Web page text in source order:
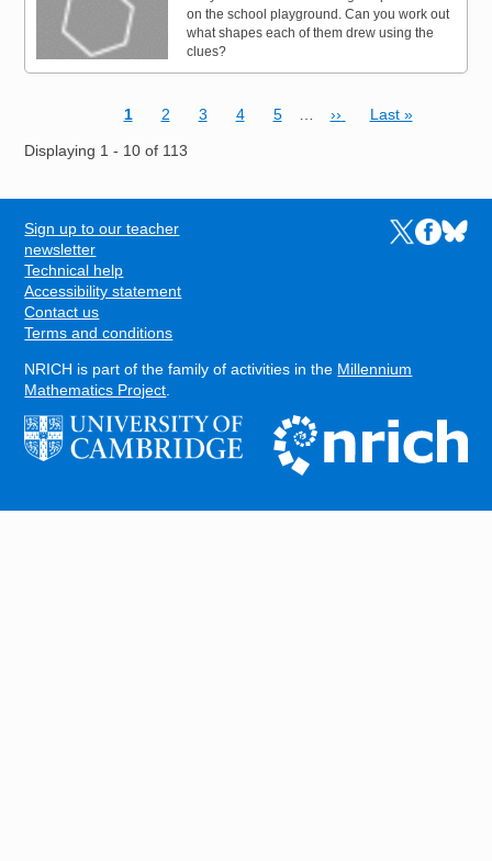
on the school playground. Can you work out
what shapes each of them drew using the
clues?
Current page
1 Page
2 Page
3 Page
4 Page
5 Next page
›› Last page
Last »
Displaying 1 - 10 of 113
FOOTER
Sign up to our teacher
newsletter
Technical help
Accessibility statement
Contact us
Terms and conditions
Links to the
Links to
Links
NRICH is part of the family of activities in the Millennium
Mathematics Project